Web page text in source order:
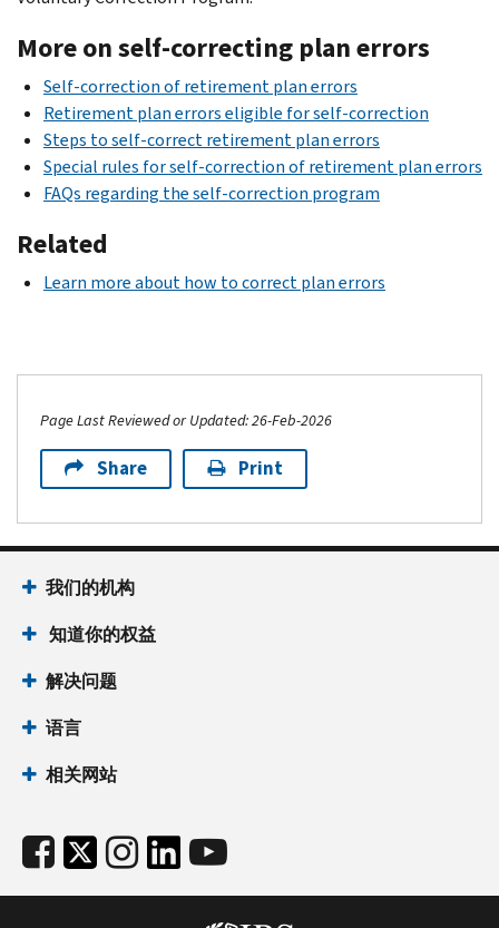
More on self-correcting plan errors
Self-correction of retirement plan errors
Retirement plan errors eligible for self-correction
Steps to self-correct retirement plan errors
Special rules for self-correction of retirement plan errors
FAQs regarding the self-correction program
Related
Learn more about how to correct plan errors
Page Last Reviewed or Updated: 26-Feb-2026
Share Print
我们的机构
知道你的权益
解决问题
语言
相关网站